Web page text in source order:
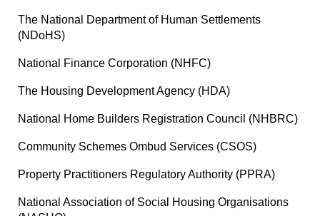
The National Department of Human Settlements
(NDoHS)
National Finance Corporation (NHFC)
The Housing Development Agency (HDA)
National Home Builders Registration Council (NHBRC)
Community Schemes Ombud Services (CSOS)
Property Practitioners Regulatory Authority (PPRA)
National Association of Social Housing Organisations